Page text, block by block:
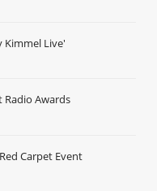
Kimmel Live'
Radio Awards
Carpet Event